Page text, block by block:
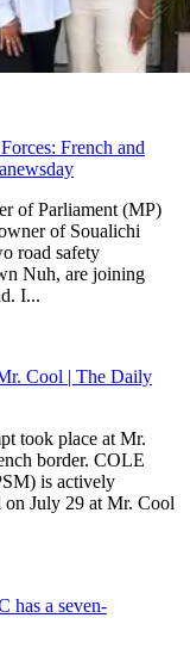
French and
of Parliament (MP)
of Soualichi
road safety
Nuh, are joining
I...
Cool | The Daily
took place at Mr.
border. COLE
is actively
on July 29 at Mr. Cool
has a seven-